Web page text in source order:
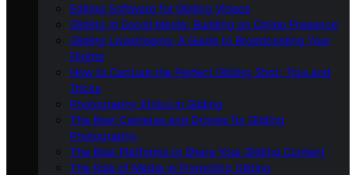
Editing Software for Gliding Videos
Gliding in Social Media: Building an Online Presence
Gliding Livestreams: A Guide to Broadcasting Your
Flights
How to Capture the Perfect Gliding Shot: Tips and
Tricks
Photography Ethics in Gliding
The Best Cameras and Drones for Gliding
Photography
The Best Platforms to Share Your Gliding Content
The Role of Media in Promoting Gliding